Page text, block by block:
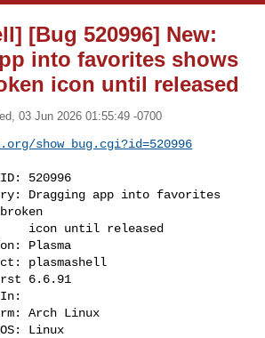
[Bug 520996] New:
into favorites shows
icon until released
03 Jun 2026 01:55:49 -0700
show_bug.cgi?id=520996